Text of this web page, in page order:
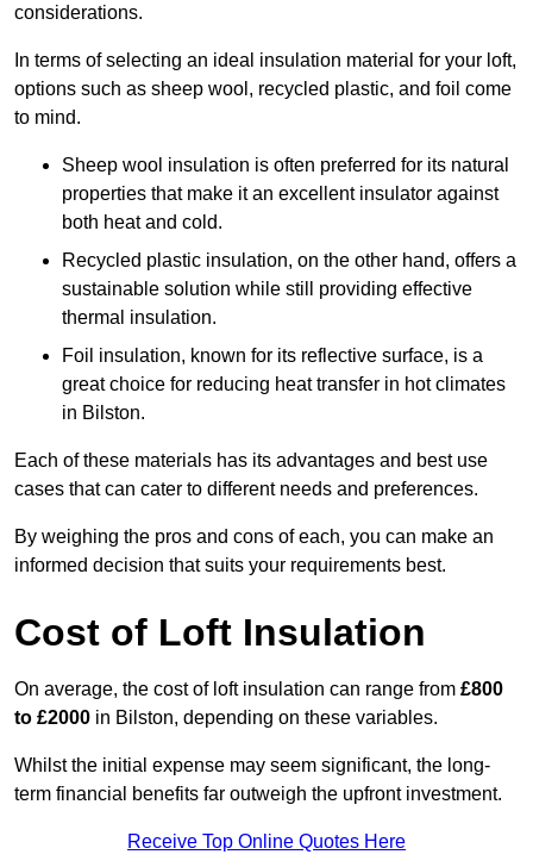
considerations.
In terms of selecting an ideal insulation material for your loft,
options such as sheep wool, recycled plastic, and foil come
to mind.
Sheep wool insulation is often preferred for its natural
properties that make it an excellent insulator against
both heat and cold.
Recycled plastic insulation, on the other hand, offers a
sustainable solution while still providing effective
thermal insulation.
Foil insulation, known for its reflective surface, is a
great choice for reducing heat transfer in hot climates
in Bilston.
Each of these materials has its advantages and best use
cases that can cater to different needs and preferences.
By weighing the pros and cons of each, you can make an
informed decision that suits your requirements best.
Cost of Loft Insulation
On average, the cost of loft insulation can range from £800
to £2000 in Bilston, depending on these variables.
Whilst the initial expense may seem significant, the long-
term financial benefits far outweigh the upfront investment.
Receive Top Online Quotes Here